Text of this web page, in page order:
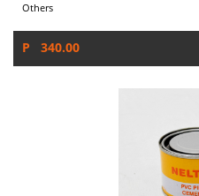
Others
P 340.00